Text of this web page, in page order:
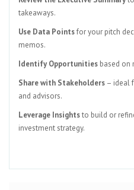
takeaways.
Use Data Pointsfor your pitch
memos.
Identify Opportunities based on
Share with Stakeholders – ideal
and advisors.
Leverage Insightsto build or
investment strategy.